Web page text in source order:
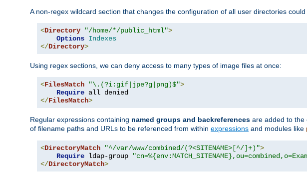
A non-regex wildcard section that changes the configuration of all user directories
<Directory "/home/*/public_html">
Options Indexes
</Directory>
Using regex sections, we can deny access to many types of image files at once:
<FilesMatch "\.(?i:gif|jpe?g|png)$">
Require
</FilesMatch>
Regular expressions containing named groups and backreferences are added to the
of filename paths and URLs to be referenced from within expressions and modules like
<DirectoryMatch "^/var/www/combined/(?<SITENAME>[^/]+)">
Require ldap-group
</DirectoryMatch>